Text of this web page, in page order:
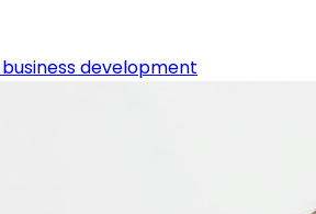
development